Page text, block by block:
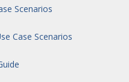
Scenarios
Case Scenarios